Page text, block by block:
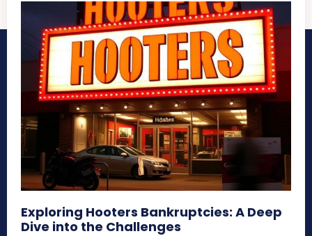
Exploring Hooters Bankruptcies: A Deep
Dive into the Challenges